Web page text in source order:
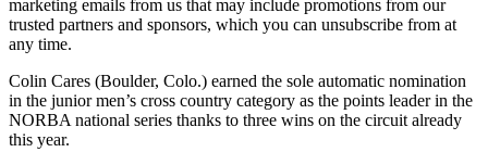
marketing emails from us that may include promotions from our
trusted partners and sponsors, which you can unsubscribe from at
any time.
Colin Cares (Boulder, Colo.) earned the sole automatic nomination
in the junior men’s cross country category as the points leader in the
NORBA national series thanks to three wins on the circuit already
this year.